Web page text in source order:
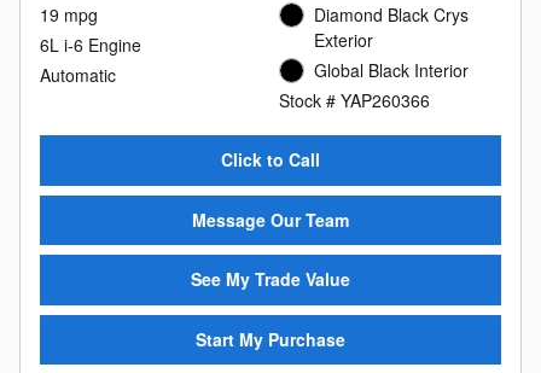
19 mpg
6L i-6 Engine
Automatic
Diamond Black Crys
Exterior
Global Black Interior
Stock # YAP260366
Click to Call
Message Our Team
See My Trade Value
Start My Purchase